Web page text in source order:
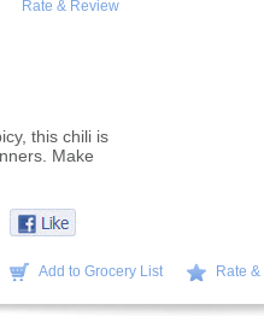
Rate & Review
this chili is
Make
Add to Grocery List Rate